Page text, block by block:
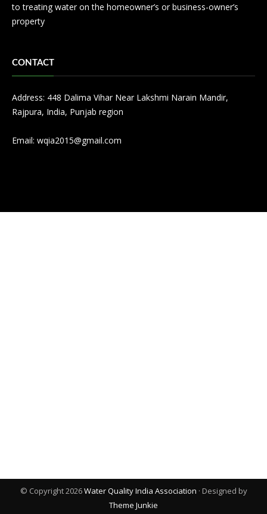
to treating water on the homeowner’s or business-owner’s
property
CONTACT
Address: 448 Dalima Vihar Near Lakshmi Narain Mandir,
Rajpura, India, Punjab region
Email: wqia2015@gmail.com
© Copyright 2026Water Quality India Association · Designed by
Theme Junkie